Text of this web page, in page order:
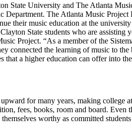
State University and The Atlanta
Department. The Atlanta Music
their music education at the
State students who are
Project. “As a member of the
connected the learning of music to
that a higher education can offer into
for many years, making
fees, books, room and board.
worthy as committed